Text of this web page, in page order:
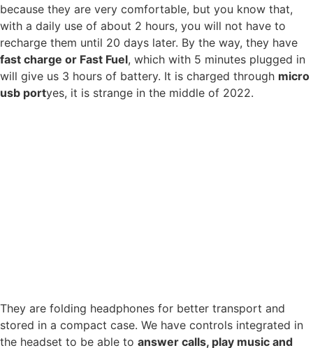
because they are very comfortable, but you know that,
with a daily use of about 2 hours, you will not have to
recharge them until 20 days later. By the way, they have
fast charge or Fast Fuel, which with 5 minutes plugged in
will give us 3 hours of battery. It is charged through micro
usb portyes, it is strange in the middle of 2022.
They are folding headphones for better transport and
stored in a compact case. We have controls integrated in
the headset to be able to answer calls, play music and